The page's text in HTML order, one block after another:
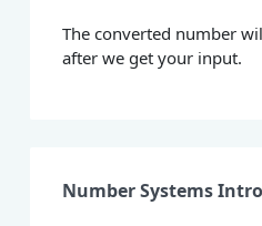
The converted number
after we get your input.
Number Systems